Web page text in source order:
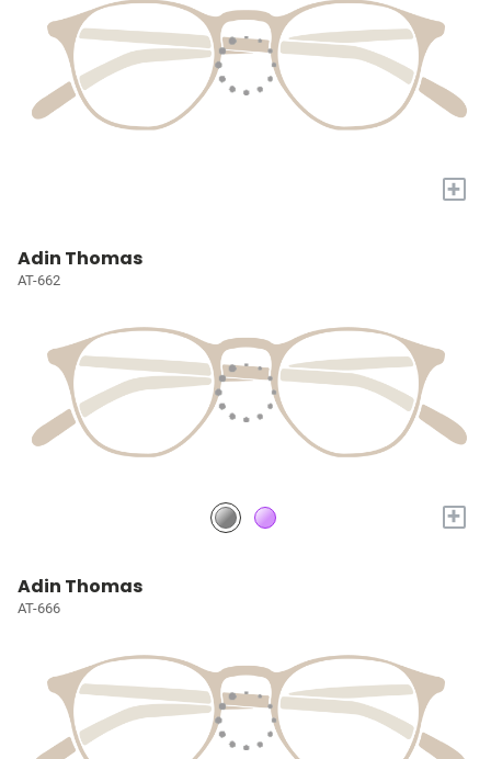
+
Adin Thomas
AT-662
+
Adin Thomas
AT-666